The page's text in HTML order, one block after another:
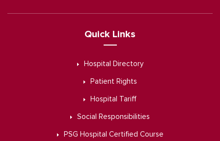
Quick Links
Hospital Directory
Patient Rights
Hospital Tariff
Social Responsibilities
PSG Hospital Certified Course